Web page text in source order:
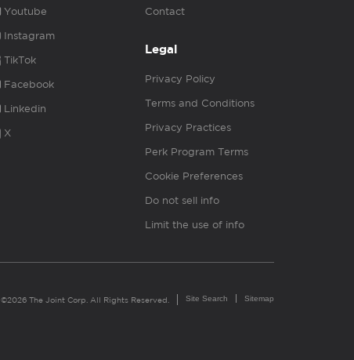
Youtube
Instagram
TikTok
Facebook
Linkedin
X
Contact
Legal
Privacy Policy
Terms and Conditions
Privacy Practices
Perk Program Terms
Cookie Preferences
Do not sell info
Limit the use of info
©2026 The Joint Corp. All Rights Reserved. Site Search Sitemap